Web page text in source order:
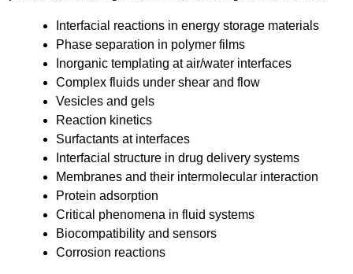
Interfacial reactions in energy storage materials
Phase separation in polymer films
Inorganic templating at air/water interfaces
Complex fluids under shear and flow
Vesicles and gels
Reaction kinetics
Surfactants at interfaces
Interfacial structure in drug delivery systems
Membranes and their intermolecular interaction
Protein adsorption
Critical phenomena in fluid systems
Biocompatibility and sensors
Corrosion reactions